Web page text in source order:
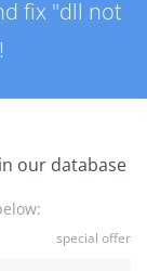
fix "dll not
our database
special offer